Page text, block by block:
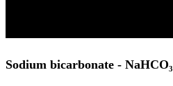
Sodium bicarbonate - NaHCO₃